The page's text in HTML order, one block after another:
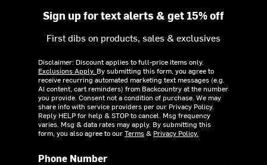
Sign up for text alerts & get 15% off
First dibs on products, sales & exclusives
Disclaimer: Discount applies to full-price items only.
Exclusions Apply. By submitting this form, you agree to
receive recurring automated marketing text messages (e.g.
AI content, cart reminders) from Backcountry at the number
you provide. Consent not a condition of purchase. We may
share info with service providers per our Privacy Policy.
Reply HELP for help & STOP to cancel. Msg frequency
varies. Msg & data rates may apply. By submitting this
form, you also agree to ourTerms& Privacy Policy.
Phone Number